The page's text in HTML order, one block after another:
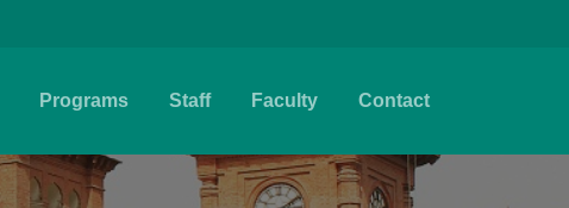
Programs Staff Faculty Contact